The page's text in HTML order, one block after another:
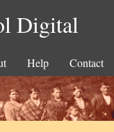
Digital
Help Contact